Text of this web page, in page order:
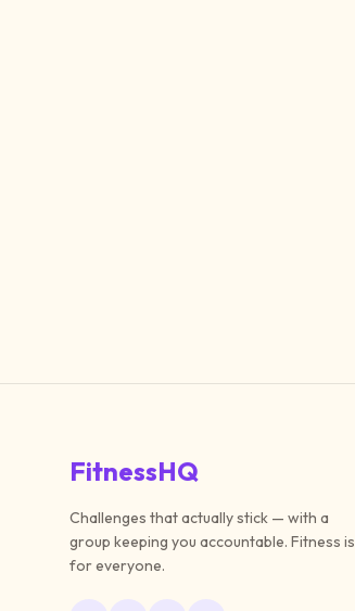
FitnessHQ
Challenges that actually stick — with a
group keeping you accountable. Fitness is
for everyone.